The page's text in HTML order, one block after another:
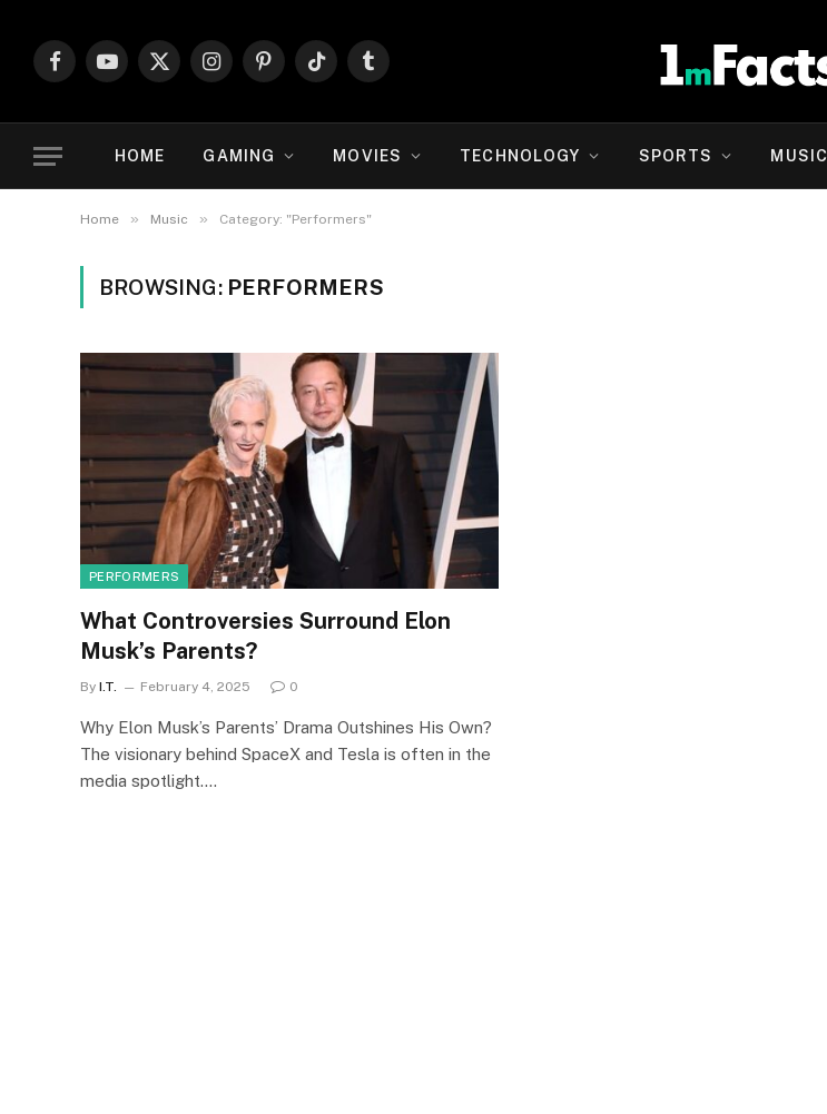
FacebookYouTube
X
InstagramPinterestTikTokTumblr
HOME GAMING MOVIES TECHNOLOGY SPORTS MUSIC
Home » Music » Category: "Performers"
BROWSING: PERFORMERS
PERFORMERS
What Controversies Surround Elon
Musk’s Parents?
By I.T. February 4, 2025 0
Why Elon Musk’s Parents’ Drama Outshines His Own?
The visionary behind SpaceX and Tesla is often in the
media spotlight.…